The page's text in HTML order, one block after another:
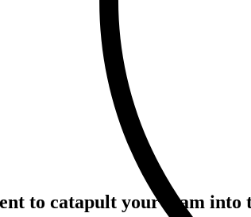
to catapult your team into